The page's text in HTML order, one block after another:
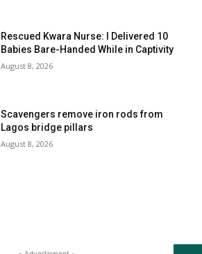
Rescued Kwara Nurse: I Delivered 10
Babies Bare-Handed While in Captivity
August 8, 2026
Scavengers remove iron rods from
Lagos bridge pillars
August 8, 2026